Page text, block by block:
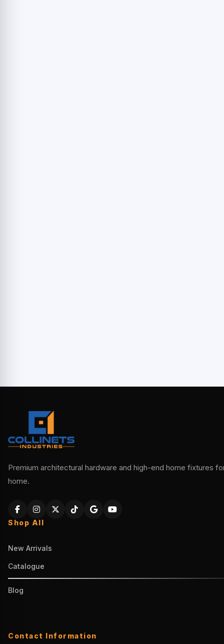
Premium architectural hardware and high-end home fixtures
home.
Shop All
New Arrivals
Catalogue
Blog
Contact Information